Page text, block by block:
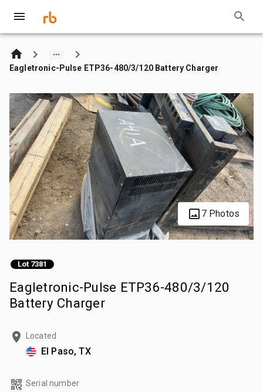
Eagletronic-Pulse ETP36-480/3/120 Battery Charger
7 Photos
Lot 7381
Eagletronic-Pulse ETP36-480/3/120
Battery Charger
Located
El Paso, TX
Serial number